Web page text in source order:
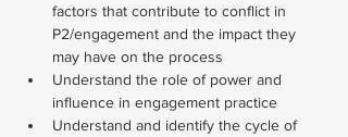
factors that contribute to conflict in
P2/engagement and the impact they
may have on the process
Understand the role of power and
influence in engagement practice
Understand and identify the cycle of